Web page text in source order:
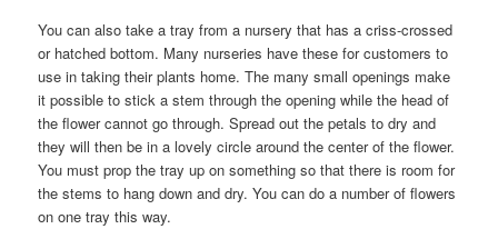
You can also take a tray from a nursery that has a criss-crossed
or hatched bottom. Many nurseries have these for customers to
use in taking their plants home. The many small openings make
it possible to stick a stem through the opening while the head of
the flower cannot go through. Spread out the petals to dry and
they will then be in a lovely circle around the center of the flower.
You must prop the tray up on something so that there is room for
the stems to hang down and dry. You can do a number of flowers
on one tray this way.